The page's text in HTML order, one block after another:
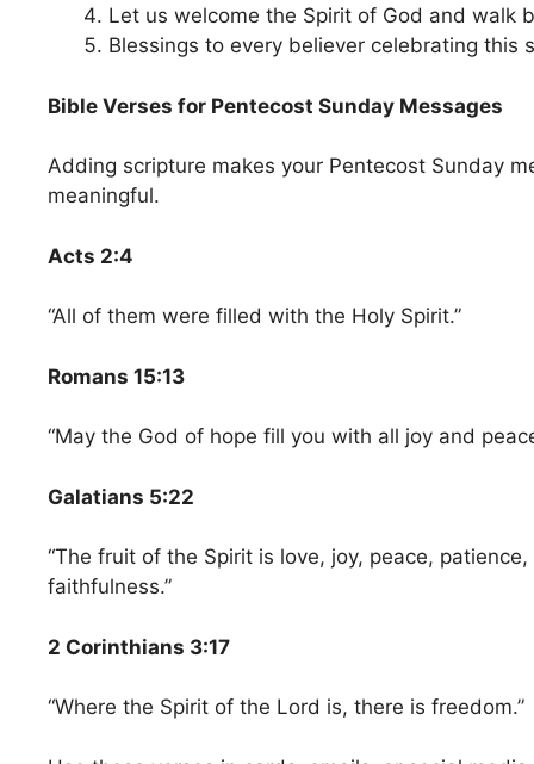
Let us welcome the Spirit of God and walk
Blessings to every believer celebrating this
Bible Verses for Pentecost Sunday Messages
Adding scripture makes your Pentecost Sunday
meaningful.
Acts 2:4
“All of them were filled with the Holy Spirit.”
Romans 15:13
“May the God of hope fill you with all joy and
Galatians 5:22
“The fruit of the Spirit is love, joy, peace,
faithfulness.”
2 Corinthians 3:17
“Where the Spirit of the Lord is, there is freedom.”